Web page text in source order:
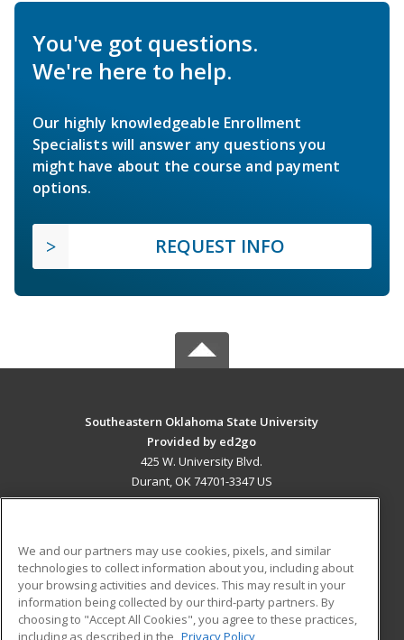
You've got questions.
We're here to help.
Our highly knowledgeable Enrollment
Specialists will answer any questions you
might have about the course and payment
options.
REQUEST INFO
Southeastern Oklahoma State University
Provided by ed2go
425 W. University Blvd.
Durant, OK 74701-3347 US
ADDITIONAL RESOURCES
Military
Financial Assistance
Student Blog
We and our partners may use cookies, pixels, and similar
technologies to collect information about you, including about
your browsing activities and devices. This may result in your
information being collected by our third-party partners. By
choosing to "Accept All Cookies", you agree to these practices,
including as described in the Privacy Policy